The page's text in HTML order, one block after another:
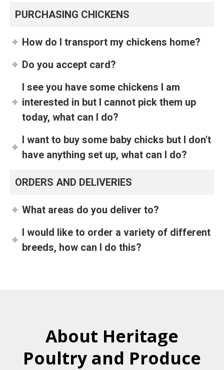
PURCHASING CHICKENS
How do I transport my chickens home?
Do you accept card?
I see you have some chickens I am
interested in but I cannot pick them up
today, what can I do?
I want to buy some baby chicks but I don't
have anything set up, what can I do?
ORDERS AND DELIVERIES
What areas do you deliver to?
I would like to order a variety of different
breeds, how can I do this?
About Heritage
Poultry and Produce